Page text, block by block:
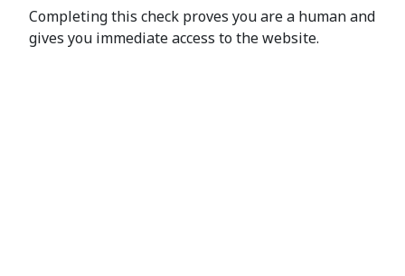
Completing this check proves you are a human and
gives you immediate access to the website.